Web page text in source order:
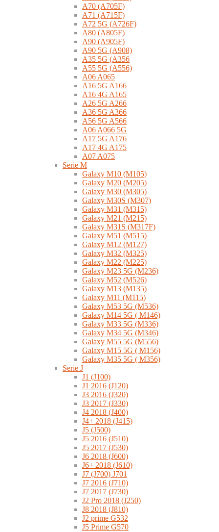
A70 (A705F)
A71 (A715F)
A72 5G (A726F)
A80 (A805F)
A90 (A905F)
A90 5G (A908)
A35 5G (A356
A55 5G (A556)
A06 A065
A16 5G A166
A16 4G A165
A26 5G A266
A36 5G A366
A56 5G A566
A06 A066 5G
A17 5G A176
A17 4G A175
A07 A075
Serie M
Galaxy M10 (M105)
Galaxy M20 (M205)
Galaxy M30 (M305)
Galaxy M30S (M307)
Galaxy M31 (M315)
Galaxy M21 (M215)
Galaxy M31S (M317F)
Galaxy M51 (M515)
Galaxy M12 (M127)
Galaxy M32 (M325)
Galaxy M22 (M225)
Galaxy M23 5G (M236)
Galaxy M52 (M526)
Galaxy M13 (M135)
Galaxy M11 (M115)
Galaxy M53 5G (M536)
Galaxy M14 5G ( M146)
Galaxy M33 5G (M336)
Galaxy M34 5G (M346)
Galaxy M55 5G (M556)
Galaxy M15 5G ( M156)
Galaxy M35 5G ( M356)
Serie J
J1 (J100)
J1 2016 (J120)
J3 2016 (J320)
J3 2017 (J330)
J4 2018 (J400)
J4+ 2018 (J415)
J5 (J500)
J5 2016 (J510)
J5 2017 (J530)
J6 2018 (J600)
J6+ 2018 (J610)
J7 (J700) J701
J7 2016 (J710)
J7 2017 (J730)
J2 Pro 2018 (J250)
J8 2018 (J810)
J2 prime G532
J5 Prime G570